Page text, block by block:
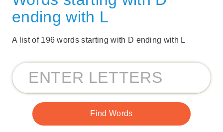
ending with L
A list of 196 words starting with D ending with L